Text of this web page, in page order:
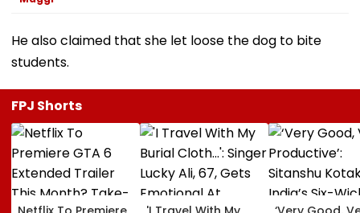
He also claimed that she let loose the dog to bite
students.
FPJ Shorts